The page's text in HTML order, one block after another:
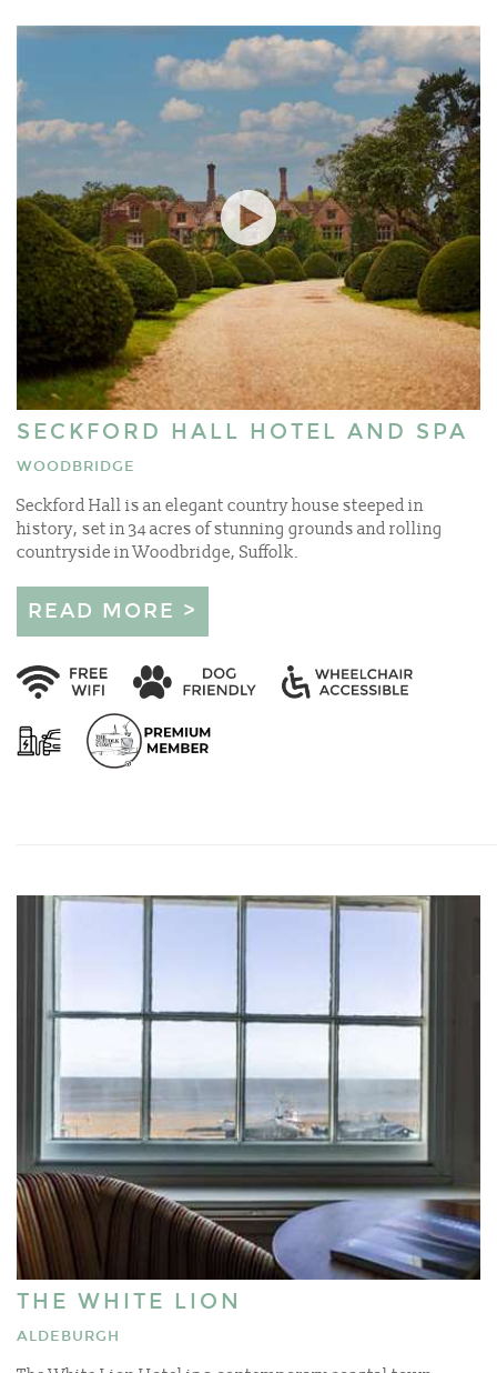
SECKFORD HALL HOTEL AND SPA
WOODBRIDGE
Seckford Hall is an elegant country house steeped in
history, set in 34 acres of stunning grounds and rolling
countryside in Woodbridge, Suffolk.
READ MORE >
THE WHITE LION
ALDEBURGH